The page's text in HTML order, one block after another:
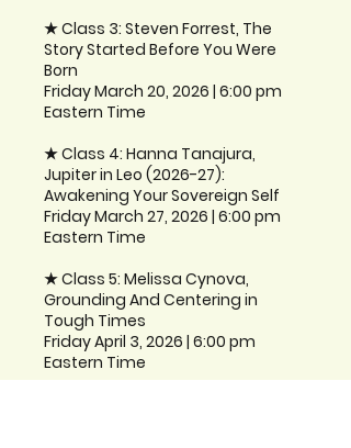
★ Class 3: Steven Forrest, The
Story Started Before You Were
Born
Friday March 20, 2026 | 6:00 pm
Eastern Time
★ Class 4: Hanna Tanajura,
Jupiter in Leo (2026-27):
Awakening Your Sovereign Self
Friday March 27, 2026 | 6:00 pm
Eastern Time
★ Class 5: Melissa Cynova,
Grounding And Centering in
Tough Times
Friday April 3, 2026 | 6:00 pm